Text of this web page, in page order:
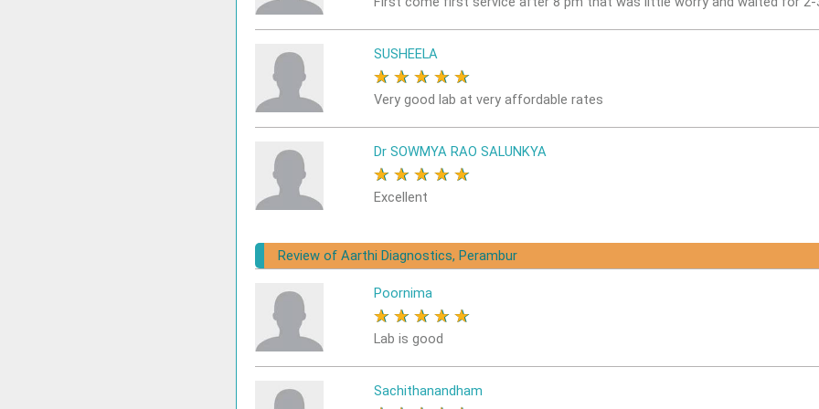
SUSHEELA
★ ★ ★ ★ ★
Very good lab at very affordable rates
Dr SOWMYA RAO SALUNKYA
★ ★ ★ ★ ★
Excellent
Review of Aarthi Diagnostics, Perambur
Poornima
★ ★ ★ ★ ★
Lab is good
Sachithanandham